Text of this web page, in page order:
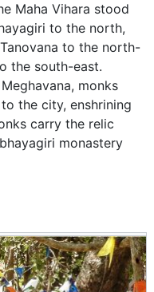
Maha Vihara stood
to the north,
to the north-
the south-east.
monks
the city, enshrining
carry the relic
monastery